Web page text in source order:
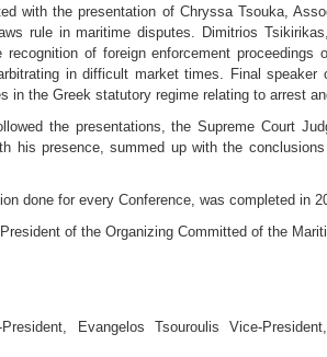
with the presentation of Chryssa Tsouka,
rule in maritime disputes. Dimitrios
of foreign enforcement
in difficult market times. Final
in the Greek statutory regime relating to arrest
the presentations, the Supreme Court
his presence, summed up with the
done for every Conference, was completed in
of the Organizing Committed of the
Evangelos Tsouroulis Vice-